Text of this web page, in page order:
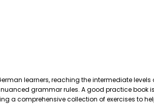
learners, reaching the intermediate
grammar rules. A good practice book
a comprehensive collection of exercises to